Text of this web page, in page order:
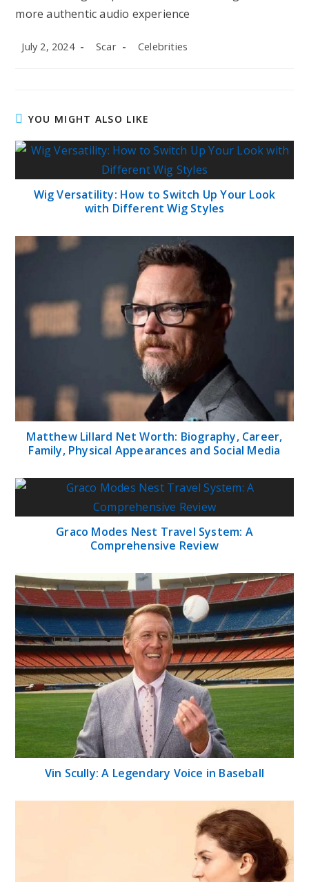
more authentic audio experience
Post
July 2, 2024
Post
Scar
Post
Celebrities
YOU MIGHT ALSO LIKE
Wig Versatility: How to Switch Up Your Look
with Different Wig Styles
Matthew Lillard Net Worth: Biography, Career,
Family, Physical Appearances and Social Media
Graco Modes Nest Travel System: A
Comprehensive Review
Vin Scully: A Legendary Voice in Baseball